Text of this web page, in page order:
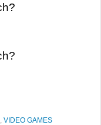
VIDEO GAMES